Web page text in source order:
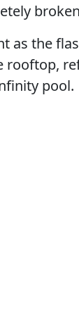
as the
rooftop,
pool.